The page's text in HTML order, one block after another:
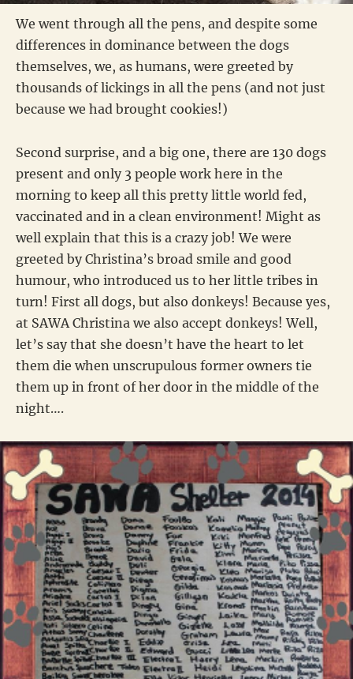
We went through all the pens, and despite some
differences in dominance between the dogs
themselves, we, as humans, were greeted by
thousands of lickings in all the pens (and not just
because we had brought cookies!)
Second surprise, and a big one, there are 130 dogs
present and only 3 people work here in the
morning to keep all this pretty little world fed,
vaccinated and in a clean environment! Might as
well explain that this is a crazy job! We were
greeted by Christina’s broad smile and good
humour, who introduced us to her little tribes in
turn! First all dogs, but also donkeys! Because yes,
at SAWA Christina we also accept donkeys! Well,
let’s say that she doesn’t have the heart to let
them die when unscrupulous former owners tie
them up in front of her door in the middle of the
night….